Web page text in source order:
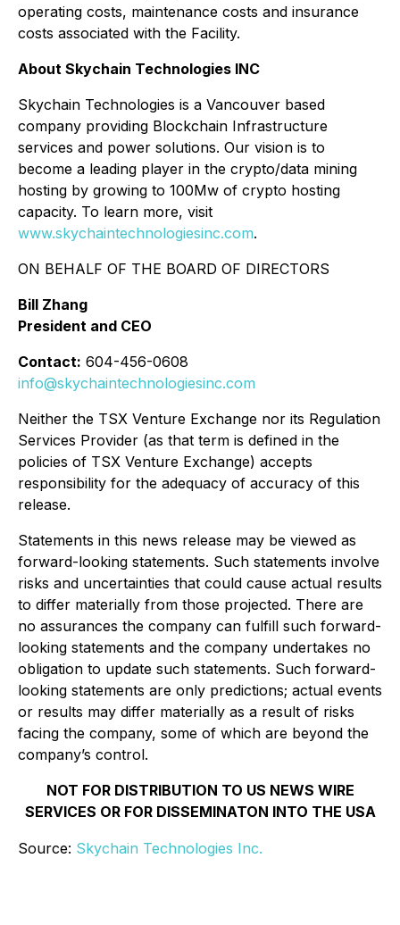
operating costs, maintenance costs and insurance
costs associated with the Facility.
About Skychain Technologies INC
Skychain Technologies is a Vancouver based
company providing Blockchain Infrastructure
services and power solutions. Our vision is to
become a leading player in the crypto/data mining
hosting by growing to 100Mw of crypto hosting
capacity. To learn more, visit
www.skychaintechnologiesinc.com.
ON BEHALF OF THE BOARD OF DIRECTORS
Bill Zhang
President and CEO
Contact: 604-456-0608
info@skychaintechnologiesinc.com
Neither the TSX Venture Exchange nor its Regulation
Services Provider (as that term is defined in the
policies of TSX Venture Exchange) accepts
responsibility for the adequacy of accuracy of this
release.
Statements in this news release may be viewed as
forward-looking statements. Such statements involve
risks and uncertainties that could cause actual results
to differ materially from those projected. There are
no assurances the company can fulfill such forward-
looking statements and the company undertakes no
obligation to update such statements. Such forward-
looking statements are only predictions; actual events
or results may differ materially as a result of risks
facing the company, some of which are beyond the
company’s control.
NOT FOR DISTRIBUTION TO US NEWS WIRE
SERVICES OR FOR DISSEMINATON INTO THE USA
Source: Skychain Technologies Inc.